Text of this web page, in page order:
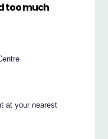
too much
at your nearest